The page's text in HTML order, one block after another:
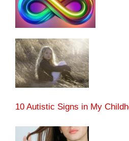
10 Autistic Signs in My